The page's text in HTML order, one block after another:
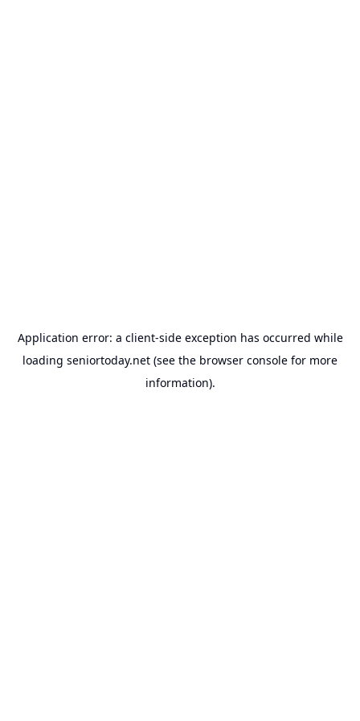
Application error: a client-side exception has occurred while
loading seniortoday.net (see the browser console for more
information).